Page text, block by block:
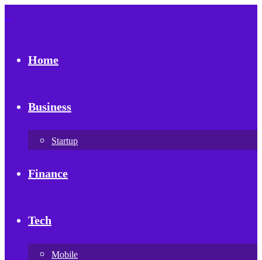
Home
Business
Startup
Finance
Tech
Mobile